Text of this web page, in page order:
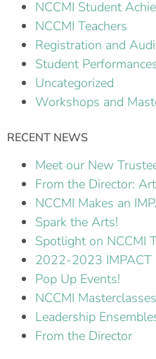
NCCMI Student
NCCMI Teachers
Registration and
Student
Uncategorized
Workshops and
RECENT NEWS
Meet our New
From the Director:
NCCMI Makes an
Spark the Arts!
Spotlight on NCCMI
2022-2023
Pop Up Events!
NCCMI
Leadership
From the Director